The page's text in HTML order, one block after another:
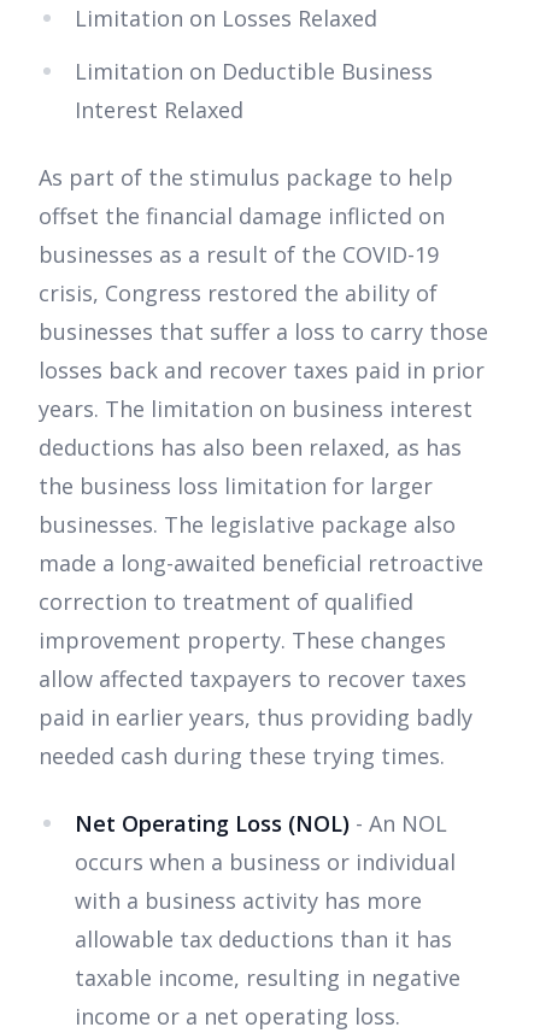
Limitation on Losses Relaxed
Limitation on Deductible Business
Interest Relaxed
As part of the stimulus package to help
offset the financial damage inflicted on
businesses as a result of the COVID-19
crisis, Congress restored the ability of
businesses that suffer a loss to carry those
losses back and recover taxes paid in prior
years. The limitation on business interest
deductions has also been relaxed, as has
the business loss limitation for larger
businesses. The legislative package also
made a long-awaited beneficial retroactive
correction to treatment of qualified
improvement property. These changes
allow affected taxpayers to recover taxes
paid in earlier years, thus providing badly
needed cash during these trying times.
Net Operating Loss (NOL) - An NOL
occurs when a business or individual
with a business activity has more
allowable tax deductions than it has
taxable income, resulting in negative
income or a net operating loss.